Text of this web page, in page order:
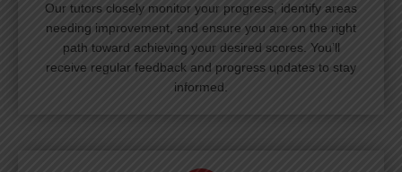
Our tutors closely monitor your progress, identify areas
needing improvement, and ensure you are on the right
path toward achieving your desired scores. You’ll
receive regular feedback and progress updates to stay
informed.